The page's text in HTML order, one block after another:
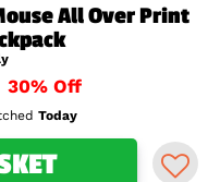
All Over Print
30% Off
Today